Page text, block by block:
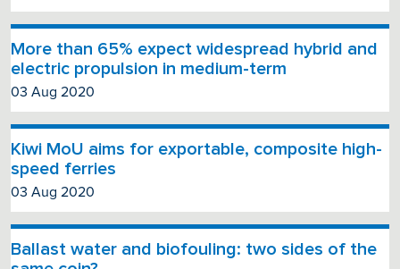
More than 65% expect widespread hybrid and
electric propulsion in medium-term
03 Aug 2020
Kiwi MoU aims for exportable, composite high-
speed ferries
03 Aug 2020
Ballast water and biofouling: two sides of the